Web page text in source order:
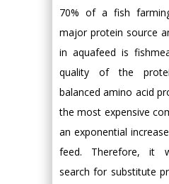
70% of a fish
major protein source
in aquafeed is
quality of the
balanced amino acid
the most expensive
an exponential
feed. Therefore, it
search for substitute